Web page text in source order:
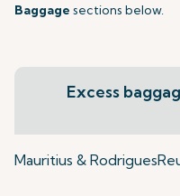
Baggage sections below.
Excess
Mauritius & Rodrigues